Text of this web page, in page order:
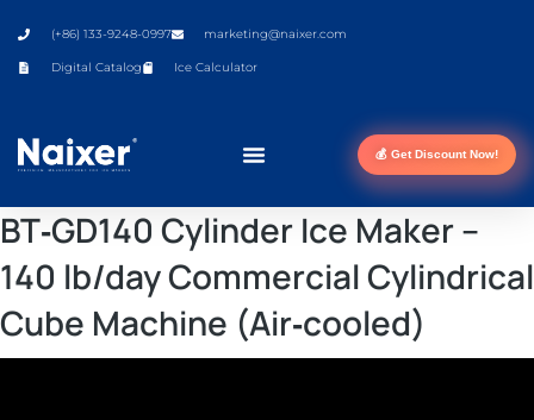
(+86) 133-9248-0997 marketing@naixer.com
Digital Catalog Ice Calculator
💰 Get Discount Now!
BT‑GD140 Cylinder Ice Maker –
140 lb/day Commercial Cylindrical
Cube Machine (Air‑cooled)